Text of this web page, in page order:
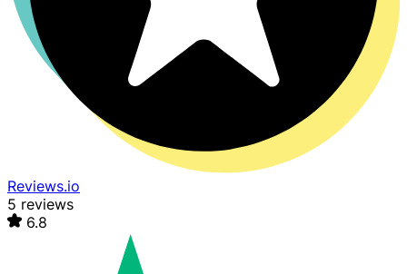
Reviews.io
5 reviews
6.8